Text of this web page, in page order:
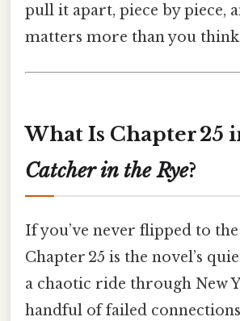
pull it apart, piece by piece,
matters more than you
What Is Chapter 25
Catcher in the Rye?
If you’ve never flipped to
Chapter 25 is the novel’s
a chaotic ride through New
handful of failed